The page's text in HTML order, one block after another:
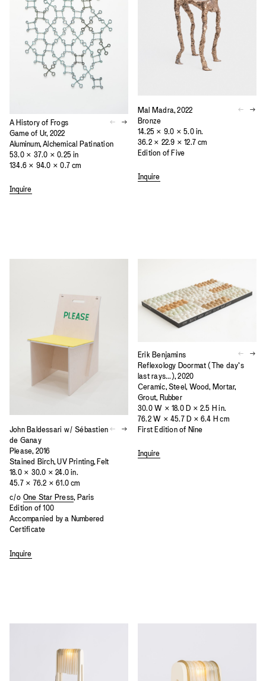
A History of Frogs
Game of Ur, 2022
Aluminum, Alchemical Patination
53.0 × 37.0 × 0.25 in
134.6 × 94.0 × 0.7 cm
Inquire
Mal Madra, 2022
Bronze
14.25 × 9.0 × 5.0 in.
36.2 × 22.9 × 12.7 cm
Edition of Five
Inquire
John Baldessari w/ Sébastien
de Ganay
Please, 2016
Stained Birch, UV Printing, Felt
18.0 × 30.0 × 24.0 in.
45.7 × 76.2 × 61.0 cm
c/o One Star Press, Paris
Edition of 100
Accompanied by a Numbered
Certificate
Inquire
Erik Benjamins
Reflexology Doormat (The day’s
last rays...), 2020
Ceramic, Steel, Wood, Mortar,
Grout, Rubber
30.0 W × 18.0 D × 2.5 H in.
76.2 W × 45.7 D × 6.4 H cm
First Edition of Nine
Inquire